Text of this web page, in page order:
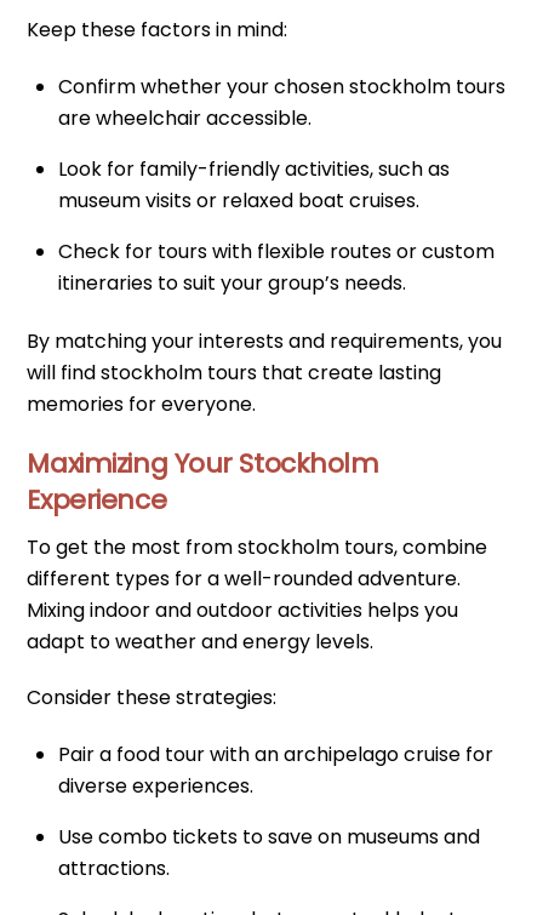
Keep these factors in mind:
Confirm whether your chosen stockholm tours
are wheelchair accessible.
Look for family-friendly activities, such as
museum visits or relaxed boat cruises.
Check for tours with flexible routes or custom
itineraries to suit your group’s needs.
By matching your interests and requirements, you
will find stockholm tours that create lasting
memories for everyone.
Maximizing Your Stockholm
Experience
To get the most from stockholm tours, combine
different types for a well-rounded adventure.
Mixing indoor and outdoor activities helps you
adapt to weather and energy levels.
Consider these strategies:
Pair a food tour with an archipelago cruise for
diverse experiences.
Use combo tickets to save on museums and
attractions.